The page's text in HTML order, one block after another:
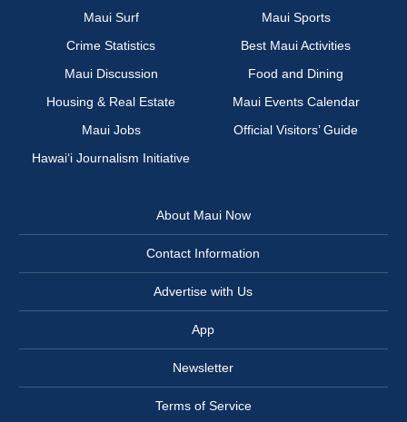
Maui Surf
Maui Sports
Crime Statistics
Best Maui Activities
Maui Discussion
Food and Dining
Housing & Real Estate
Maui Events Calendar
Maui Jobs
Official Visitors’ Guide
Hawai‘i Journalism Initiative
About Maui Now
Contact Information
Advertise with Us
App
Newsletter
Terms of Service